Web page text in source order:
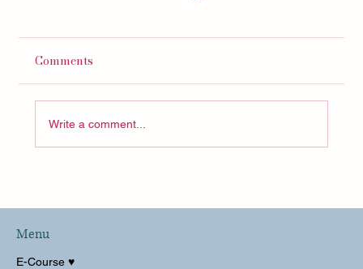
HUGE Transformation
Comments
Write a comment...
Menu
E-Course ♥︎